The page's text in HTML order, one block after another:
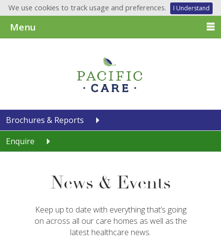
We use cookies to track usage and preferences. I Understand
Menu
Brochures & Reports
Enquire
News & Events
Keep up to date with everything that’s going
on across all our care homes as well as the
latest healthcare news.